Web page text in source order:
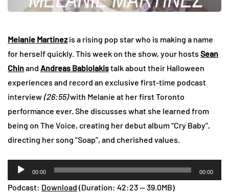
Melanie Martinezis a rising pop star who is making a name
for herself quickly. This week on the show, your hosts Sean
Chinand Andreas Babiolakistalk about their Halloween
experiences and record an exclusive first-time podcast
interview(26:55)with Melanie at her first Toronto
performance ever. She discusses what she learned from
being on The Voice, creating her debut album “Cry Baby”,
directing her song “Soap”, and cherished values.
Audio
Player
00:00 00:00
Podcast: Download (Duration: 42:23 — 39.0MB)